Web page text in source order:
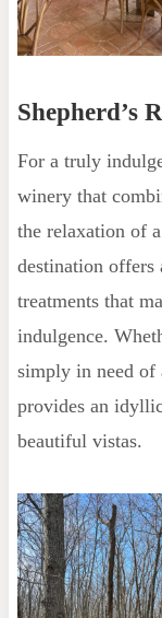
Shepherd’s
For a truly
winery that
the relaxation of
destination offers
treatments that
indulgence.
simply in need of
provides an
beautiful vistas.